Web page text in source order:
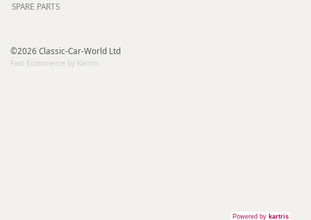
SPARE PARTS
©2026 Classic-Car-World Ltd
Fast Ecommerce by Kartris
Powered by kartris